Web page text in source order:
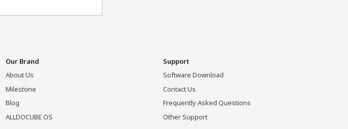
Our Brand
About Us
Milestone
Blog
ALLDOCUBE OS
Support
Software Download
Contact Us
Frequently Asked Questions
Other Support